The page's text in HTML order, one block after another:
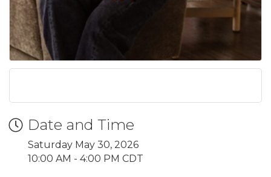
Date and Time
Saturday May 30, 2026
10:00 AM - 4:00 PM CDT